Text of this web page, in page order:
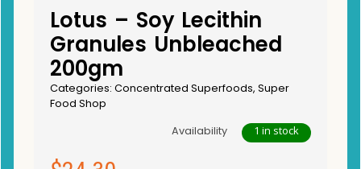
Lotus – Soy Lecithin
Granules Unbleached
200gm
Categories: Concentrated Superfoods, Super
Food Shop
Availability
1 in stock